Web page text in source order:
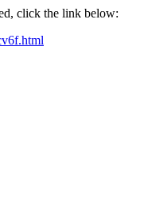
click the link below: